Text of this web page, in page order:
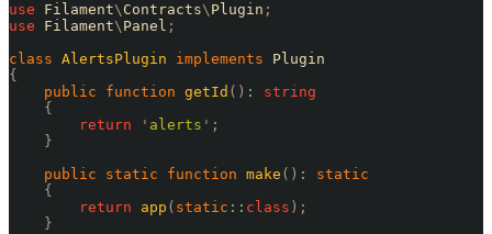
use Filament\ Contracts\ Plugin ;
use Filament\ Panel ;
class AlertsPlugin implements Plugin
{
    public
function getId () :
string
    {
        return
' alerts ' ;
    }
    public
static function make () :
static
    {
        return
app ( static :: class );
    }